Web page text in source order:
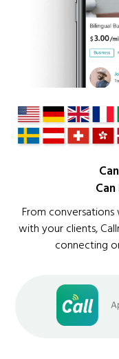
From
with your clients,
connecting